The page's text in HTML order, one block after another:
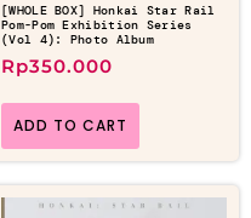
[WHOLE BOX] Honkai Star Rail
Pom-Pom Exhibition Series
(Vol 4): Photo Album
Rp350.000
ADD TO CART